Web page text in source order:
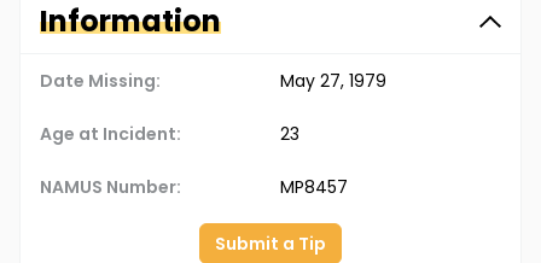
Information
Date Missing: May 27, 1979
Age at Incident: 23
NAMUS Number: MP8457
Submit a Tip